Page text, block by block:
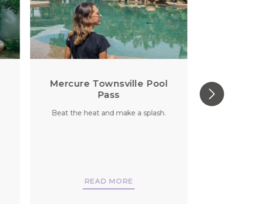
Mercure Townsville Pool
Pass
Beat the heat and make a splash.
READ MORE
Perfect